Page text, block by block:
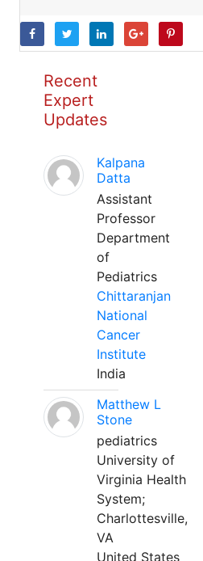
Recent
Expert
Updates
Kalpana
Datta
Assistant
Professor
Department
of
Pediatrics
Chittaranjan
National
Cancer
Institute
India
Matthew L
Stone
pediatrics
University of
Virginia Health
System;
Charlottesville,
VA
United States